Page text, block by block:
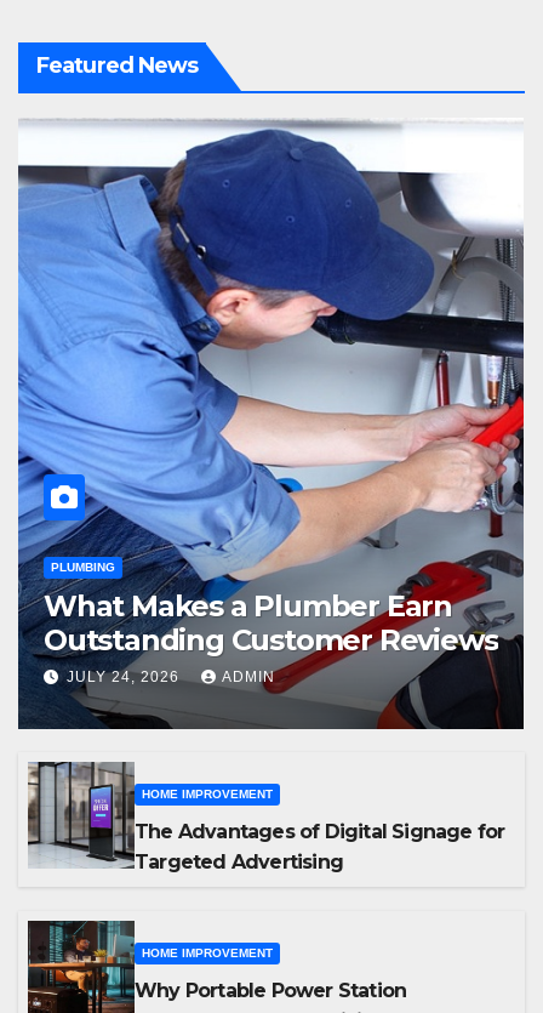
Featured News
PLUMBING
What Makes a Plumber Earn
Outstanding Customer Reviews
JULY 24, 2026 ADMIN
HOME IMPROVEMENT
The Advantages of Digital Signage for
Targeted Advertising
HOME IMPROVEMENT
Why Portable Power Station